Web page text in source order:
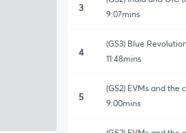
3
9:07mins
4
(GS3) Blue
11:48mins
5
(GS2) EVMs and the
9:00mins